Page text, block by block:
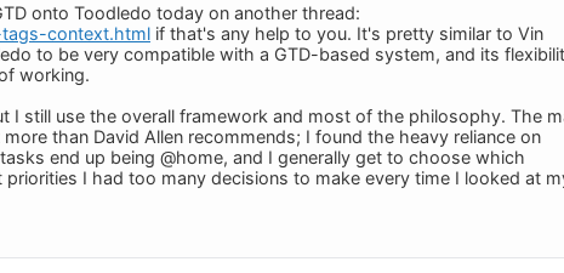
onto Toodledo today on another thread:
context.html if that's any help to you. It's pretty similar to Vin
to be very compatible with a GTD-based system, and its
working.
I still use the overall framework and most of the philosophy. The
than David Allen recommends; I found the heavy reliance on
end up being @home, and I generally get to choose which
I had too many decisions to make every time I looked at